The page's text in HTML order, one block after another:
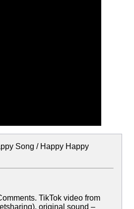
Song / Happy Happy
TikTok video from
original sound –